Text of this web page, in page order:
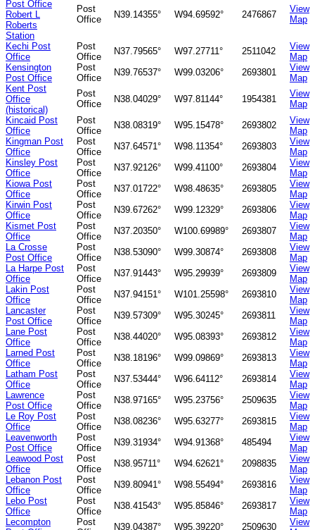
Post Office
Robert L
Roberts
Station
Post
Office
N39.14355° W94.69592° 2476867
View
Map
Kechi Post
Office
Post
Office
N37.79565° W97.27711° 2511042
View
Map
Kensington
Post Office
Post
Office
N39.76537° W99.03206° 2693801
View
Map
Kent Post
Office
(historical)
Post
Office
N38.04029° W97.81144° 1954381
View
Map
Kincaid Post
Office
Post
Office
N38.08319° W95.15478° 2693802
View
Map
Kingman Post
Office
Post
Office
N37.64571° W98.11354° 2693803
View
Map
Kinsley Post
Office
Post
Office
N37.92126° W99.41100° 2693804
View
Map
Kiowa Post
Office
Post
Office
N37.01722° W98.48635° 2693805
View
Map
Kirwin Post
Office
Post
Office
N39.67262° W99.12329° 2693806
View
Map
Kismet Post
Office
Post
Office
N37.20350° W100.69989° 2693807
View
Map
La Crosse
Post Office
Post
Office
N38.53090° W99.30874° 2693808
View
Map
La Harpe Post
Office
Post
Office
N37.91443° W95.29939° 2693809
View
Map
Lakin Post
Office
Post
Office
N37.94151° W101.25598° 2693810
View
Map
Lancaster
Post Office
Post
Office
N39.57309° W95.30245° 2693811
View
Map
Lane Post
Office
Post
Office
N38.44020° W95.08393° 2693812
View
Map
Larned Post
Office
Post
Office
N38.18196° W99.09869° 2693813
View
Map
Latham Post
Office
Post
Office
N37.53444° W96.64112° 2693814
View
Map
Lawrence
Post Office
Post
Office
N38.97165° W95.23756° 2509635
View
Map
Le Roy Post
Office
Post
Office
N38.08236° W95.63277° 2693815
View
Map
Leavenworth
Post Office
Post
Office
N39.31934° W94.91368° 485494
View
Map
Leawood Post
Office
Post
Office
N38.95711° W94.62621° 2098835
View
Map
Lebanon Post
Office
Post
Office
N39.80941° W98.55494° 2693816
View
Map
Lebo Post
Office
Post
Office
N38.41543° W95.85846° 2693817
View
Map
Lecompton
Post
N39.04387° W95.39220° 2509630
View